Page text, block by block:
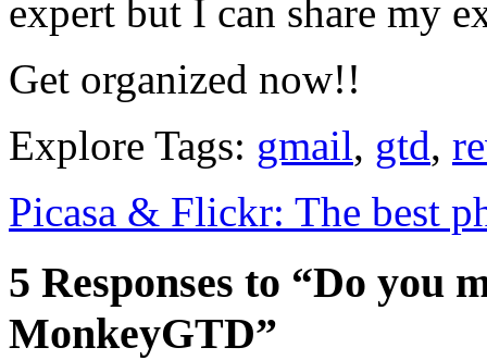
expert but I can share my
Get organized now!!
Explore Tags: gmail, gtd,
Picasa & Flickr: The best
5 Responses to “Do you
MonkeyGTD”